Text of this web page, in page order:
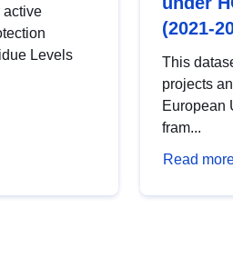
active
Levels
(2021-
This
projects
European
fram...
Read